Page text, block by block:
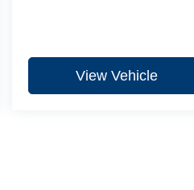
View Vehicle